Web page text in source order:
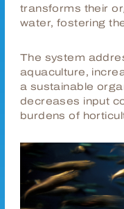
transforms their
water, fostering
The system
aquaculture,
a sustainable
decreases input
burdens of